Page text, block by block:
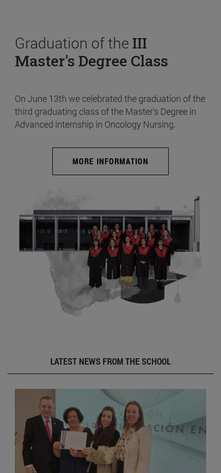
Graduation of the III
Master's Degree Class
On June 13th we celebrated the graduation of the
third graduating class of the Master's Degree in
Advanced internship in Oncology Nursing.
MORE INFORMATION
LATEST NEWS FROM THE SCHOOL